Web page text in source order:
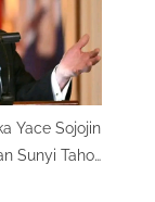
Yace Sojojin
Sunyi Taho